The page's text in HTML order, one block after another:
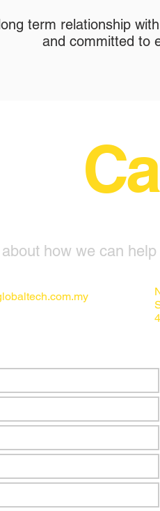
term relationship
and committed to
how we can